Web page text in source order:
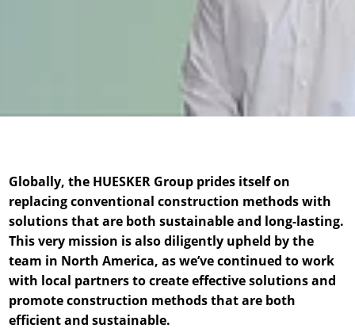
Jobs & Career
Globally, the HUESKER Group prides itself on
replacing conventional construction methods with
solutions that are both sustainable and long-lasting.
This very mission is also diligently upheld by the
team in North America, as we’ve continued to work
with local partners to create effective solutions and
promote construction methods that are both
efficient and sustainable.